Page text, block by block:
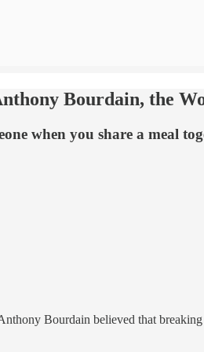
Bourdain, the
when you share a meal
Bourdain believed that